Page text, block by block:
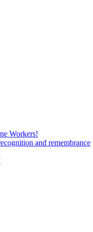
Workers!
and remembrance